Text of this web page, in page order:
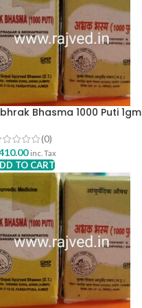
Bhasma 1000 Puti 1gm
(0)
inc. Tax
TO CART